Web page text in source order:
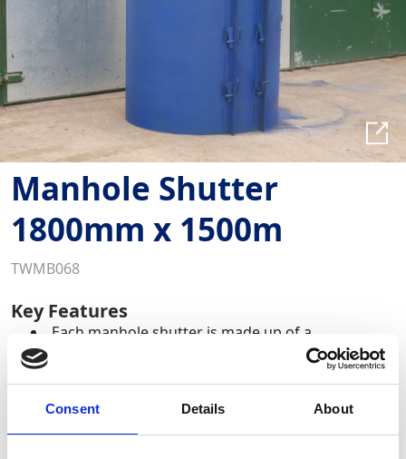
Consent Details About
Manhole Shutter
1800mm x 1500m
TWMB068
Key Features
Each manhole shutter is made up of a
combination of the modular panel components
Pre-formed steel shutters for forming concrete
surrounds to manholes.